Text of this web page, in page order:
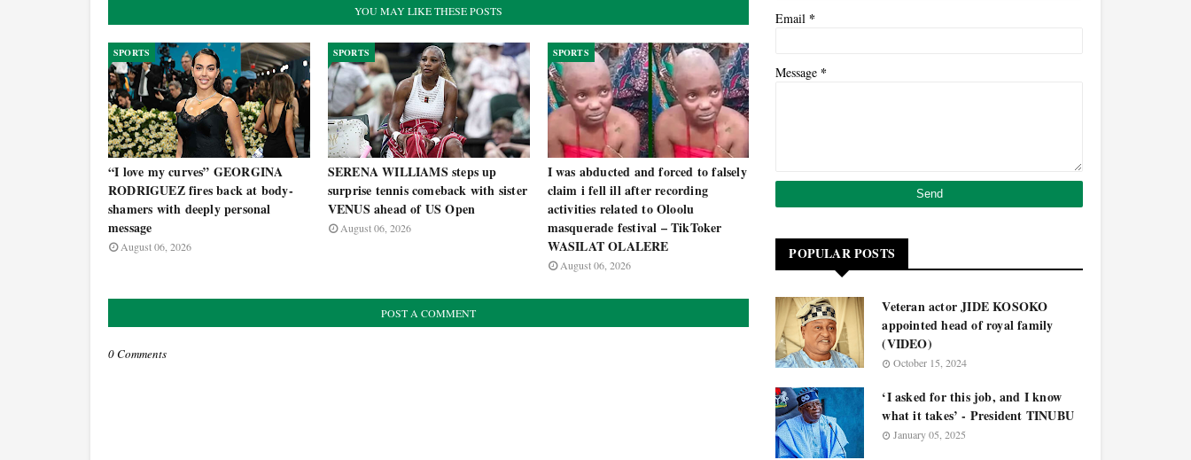
YOU MAY LIKE THESE POSTS
SPORTS
“I love my curves” GEORGINA
RODRIGUEZ fires back at body-
shamers with deeply personal
message
August 06, 2026
SPORTS
SERENA WILLIAMS steps up
surprise tennis comeback with sister
VENUS ahead of US Open
August 06, 2026
SPORTS
I was abducted and forced to falsely
claim i fell ill after recording
activities related to Oloolu
masquerade festival – TikToker
WASILAT OLALERE
August 06, 2026
POST A COMMENT
0 Comments
Email *
Message *
POPULAR POSTS
Veteran actor JIDE KOSOKO
appointed head of royal family
(VIDEO)
October 15, 2024
‘I asked for this job, and I know
what it takes’ - President TINUBU
January 05, 2025